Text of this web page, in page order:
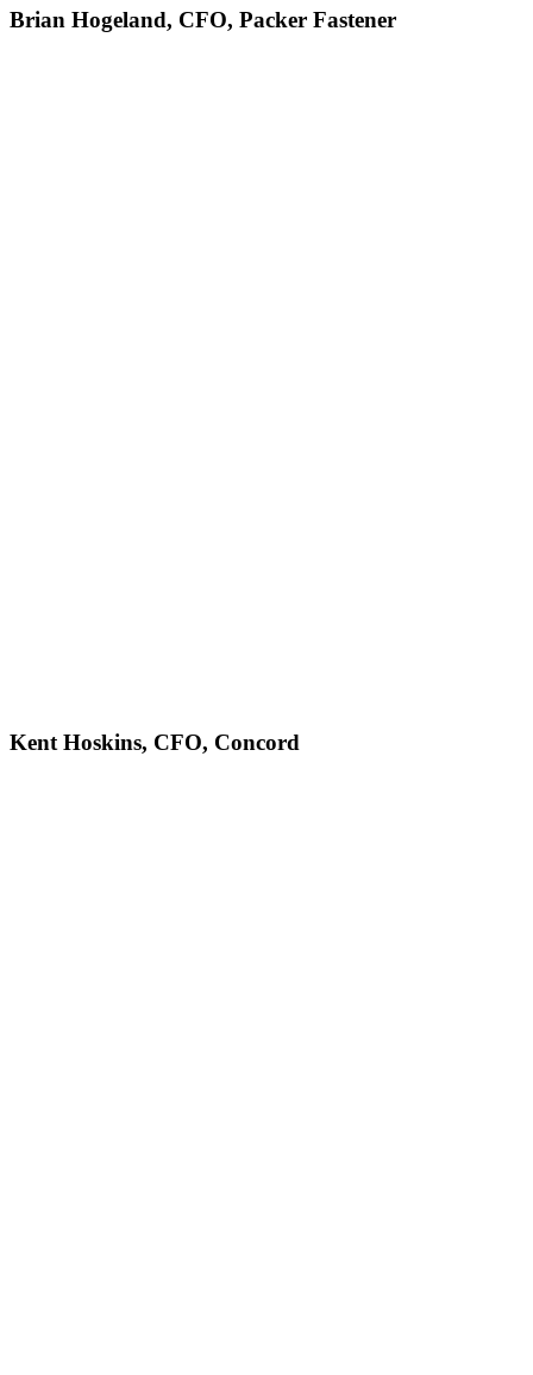
Brian Hogeland, CFO, Packer Fastener
Kent Hoskins, CFO, Concord